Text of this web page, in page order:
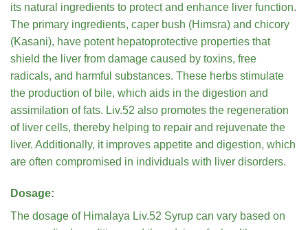
its natural ingredients to protect and enhance liver function.
The primary ingredients, caper bush (Himsra) and chicory
(Kasani), have potent hepatoprotective properties that
shield the liver from damage caused by toxins, free
radicals, and harmful substances. These herbs stimulate
the production of bile, which aids in the digestion and
assimilation of fats. Liv.52 also promotes the regeneration
of liver cells, thereby helping to repair and rejuvenate the
liver. Additionally, it improves appetite and digestion, which
are often compromised in individuals with liver disorders.
Dosage:
The dosage of Himalaya Liv.52 Syrup can vary based on